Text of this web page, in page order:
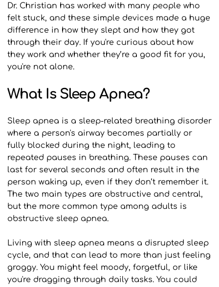
Dr. Christian has worked with many people who
felt stuck, and these simple devices made a huge
difference in how they slept and how they got
through their day. If you're curious about how
they work and whether they’re a good fit for you,
you're not alone.
What Is Sleep Apnea?
Sleep apnea is a sleep-related breathing disorder
where a person's airway becomes partially or
fully blocked during the night, leading to
repeated pauses in breathing. These pauses can
last for several seconds and often result in the
person waking up, even if they don’t remember it.
The two main types are obstructive and central,
but the more common type among adults is
obstructive sleep apnea.
Living with sleep apnea means a disrupted sleep
cycle, and that can lead to more than just feeling
groggy. You might feel moody, forgetful, or like
you're dragging through daily tasks. You could